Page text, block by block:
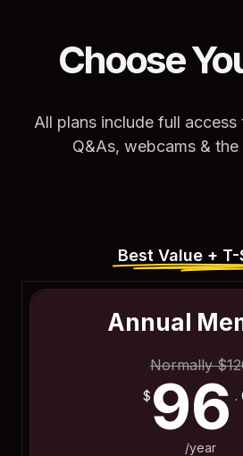
Choose
All plans include full
Q&As, webcams & the
Best Value +
Annual
Normally$
$ 96 .
/year